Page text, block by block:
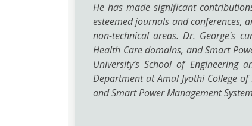
He has made significant
esteemed journals and conferences,
non-technical areas. Dr. George's
Health Care domains, and Smart
University’s School of Engineering
Department at Amal Jyothi College
and Smart Power Management